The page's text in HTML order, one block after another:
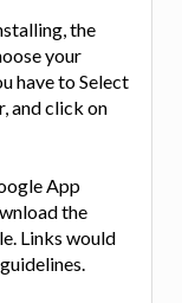
the
your
have to Select
and click on
App
the
Links would